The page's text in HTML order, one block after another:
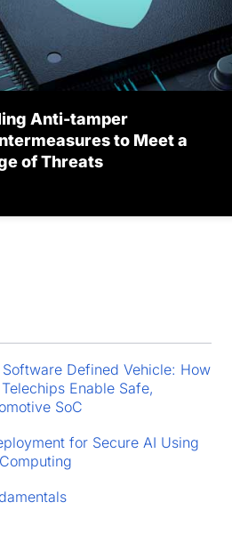
Anti-tamper
to Meet a
of Threats
Defined Vehicle: How
Enable Safe,
SoC
for Secure AI Using